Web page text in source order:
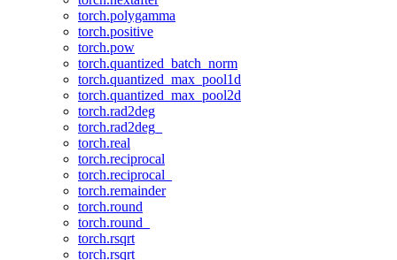
torch.polygamma
torch.positive
torch.pow
torch.quantized_batch_norm
torch.quantized_max_pool1d
torch.quantized_max_pool2d
torch.rad2deg
torch.rad2deg_
torch.real
torch.reciprocal
torch.reciprocal_
torch.remainder
torch.round
torch.round_
torch.rsqrt
torch.rsqrt_